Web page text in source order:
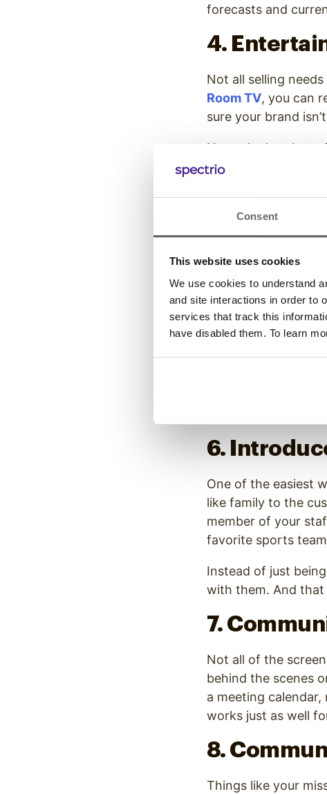
Consent
This website uses cookies
We use cookies to understand
and site interactions in order to
services that track this
have disabled them. To learn
forecasts and
4.
Not all selling
Room TV, you can
sure your brand
Not only that, but
other live feeds
5. Inform
Giving customers
something
service, you’re still
For example, a
Nothing about that
6.
One of the easiest
like family to the
member of your
favorite sports
Instead of just
with them. And that
7.
Not all of the
behind the scenes
a meeting
works just as well
8.
Things like your